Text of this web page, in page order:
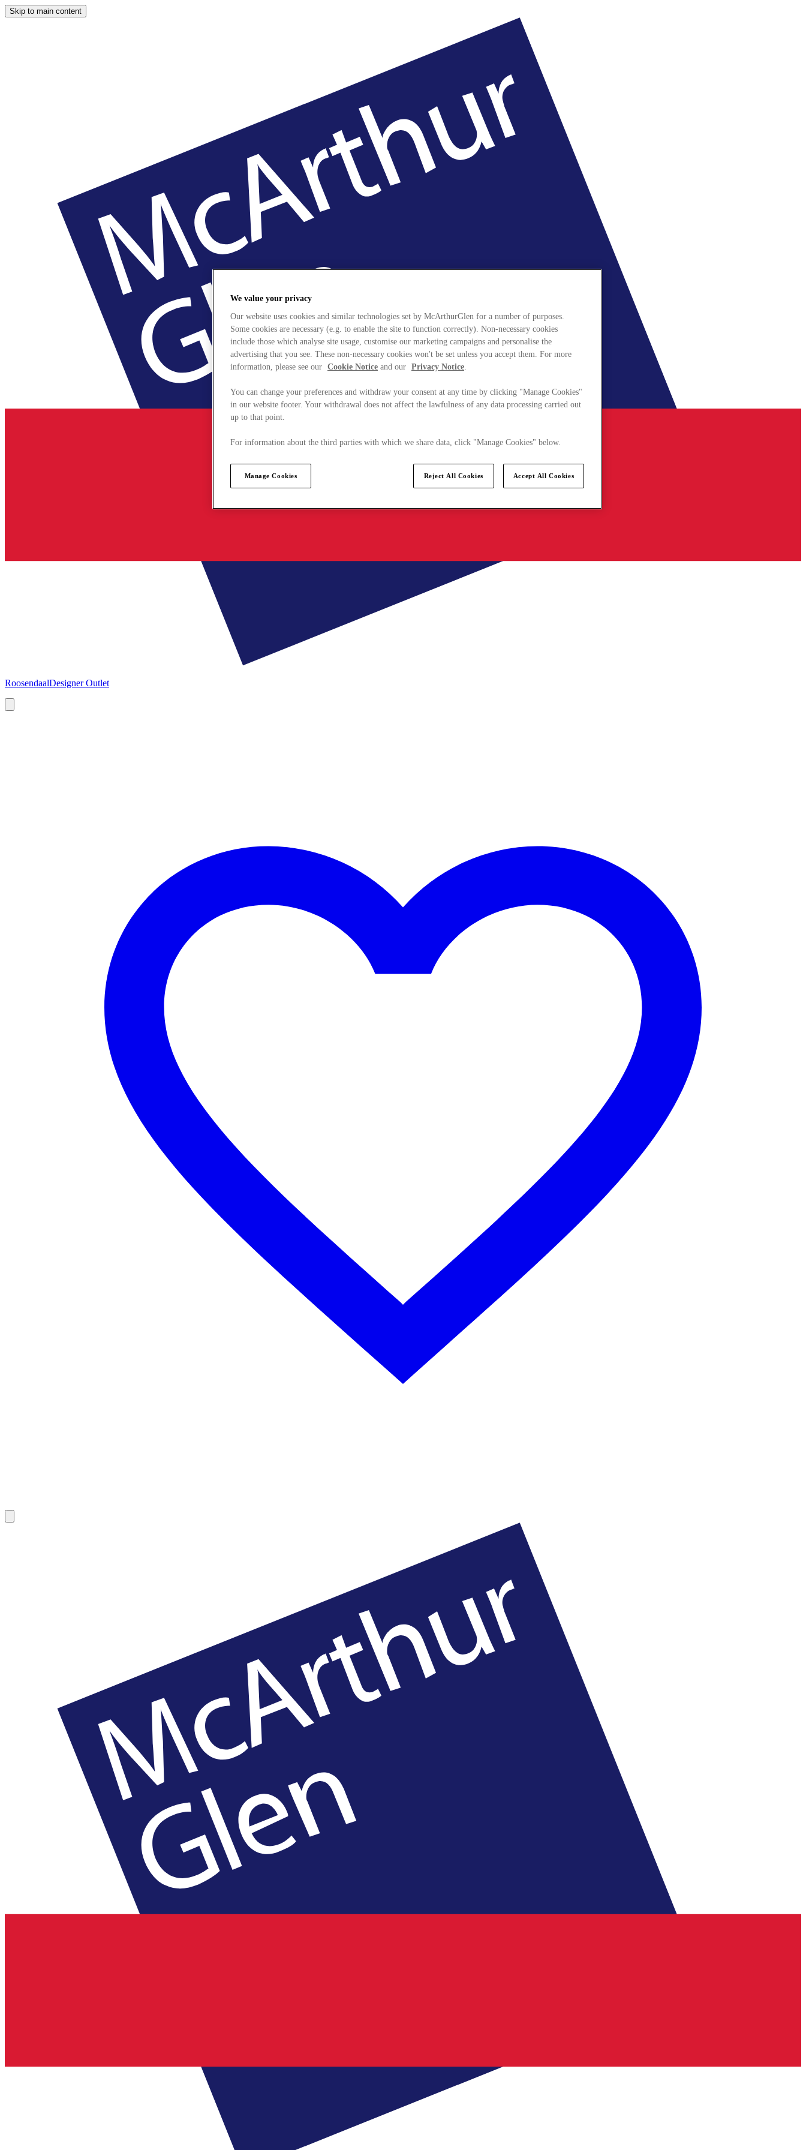
Skip to main content
RoosendaalDesigner Outlet
We value your privacy
Our website uses cookies and similar technologies set by McArthurGlen for a number of purposes.
Some cookies are necessary (e.g. to enable the site to function correctly). Non-necessary cookies
include those which analyse site usage, customise our marketing campaigns and personalise the
advertising that you see. These non-necessary cookies won't be set unless you accept them. For more
information, please see our Cookie Notice and our Privacy Notice.
You can change your preferences and withdraw your consent at any time by clicking "Manage Cookies"
in our website footer. Your withdrawal does not affect the lawfulness of any data processing carried out
up to that point.
For information about the third parties with which we share data, click "Manage Cookies" below.
Manage Cookies Reject All Cookies Accept All Cookies